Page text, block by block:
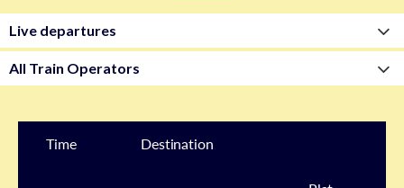
Time Destination